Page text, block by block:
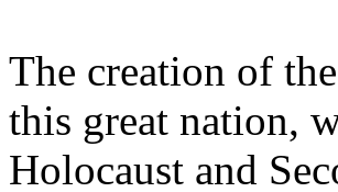
The creation of
this great nation,
Holocaust and